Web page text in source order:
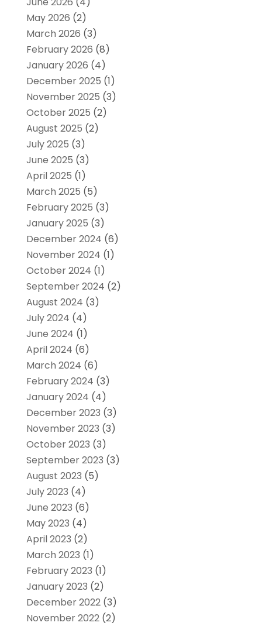
May 2026 (2)
March 2026 (3)
February 2026 (8)
January 2026 (4)
December 2025 (1)
November 2025 (3)
October 2025 (2)
August 2025 (2)
July 2025 (3)
June 2025 (3)
April 2025 (1)
March 2025 (5)
February 2025 (3)
January 2025 (3)
December 2024 (6)
November 2024 (1)
October 2024 (1)
September 2024 (2)
August 2024 (3)
July 2024 (4)
June 2024 (1)
April 2024 (6)
March 2024 (6)
February 2024 (3)
January 2024 (4)
December 2023 (3)
November 2023 (3)
October 2023 (3)
September 2023 (3)
August 2023 (5)
July 2023 (4)
June 2023 (6)
May 2023 (4)
April 2023 (2)
March 2023 (1)
February 2023 (1)
January 2023 (2)
December 2022(3)
November 2022(2)